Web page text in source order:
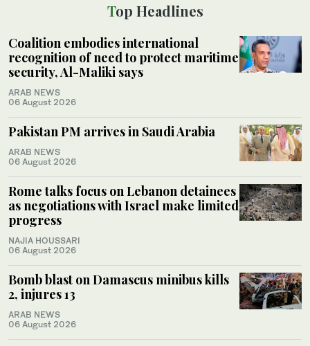
Top Headlines
Coalition embodies international
recognition of need to protect maritime
security, Al-Maliki says
ARAB NEWS
06 August 2026
Pakistan PM arrives in Saudi Arabia
ARAB NEWS
06 August 2026
Rome talks focus on Lebanon detainees
as negotiations with Israel make limited
progress
NAJIA HOUSSARI
06 August 2026
Bomb blast on Damascus minibus kills
2, injures 13
ARAB NEWS
06 August 2026